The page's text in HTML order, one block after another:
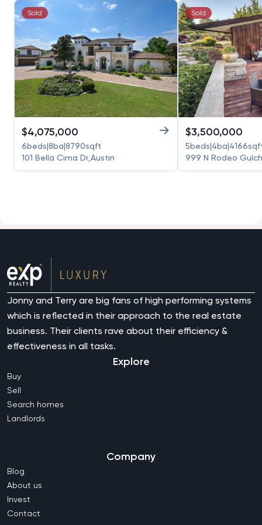
$4,075,000
6beds|8ba|8790sqft
101 Bella Cima Dr,Austin
Sold
$3,500,000
5beds|4ba|4166
999 N Rodeo
Sold
Jonny and Terry are big fans of high performing systems
which is reflected in their approach to the real estate
business. Their clients rave about their efficiency &
effectiveness in all tasks.
Explore
Buy
Sell
Search homes
Landlords
Company
Blog
About us
Invest
Contact